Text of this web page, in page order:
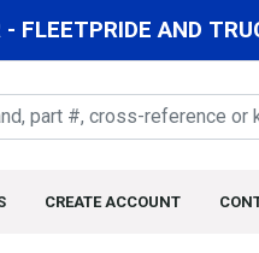
FLEETPRIDE AND
CREATE ACCOUNT